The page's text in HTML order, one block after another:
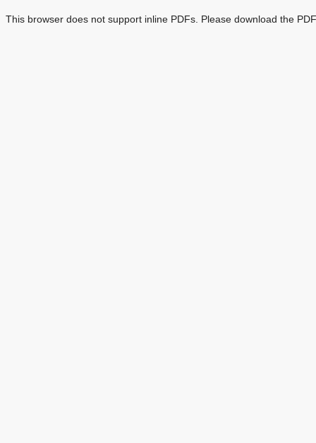
This browser does not support inline PDFs. Please download the